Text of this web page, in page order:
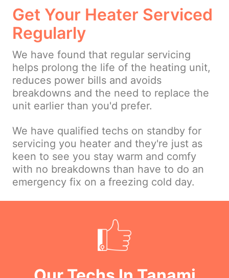
Get Your Heater Serviced
Regularly
We have found that regular servicing
helps prolong the life of the heating unit,
reduces power bills and avoids
breakdowns and the need to replace the
unit earlier than you'd prefer.
We have qualified techs on standby for
servicing you heater and they're just as
keen to see you stay warm and comfy
with no breakdowns than have to do an
emergency fix on a freezing cold day.